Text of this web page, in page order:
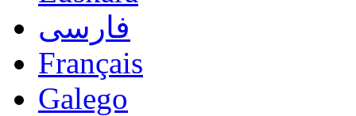
فارسی
Français
Galego